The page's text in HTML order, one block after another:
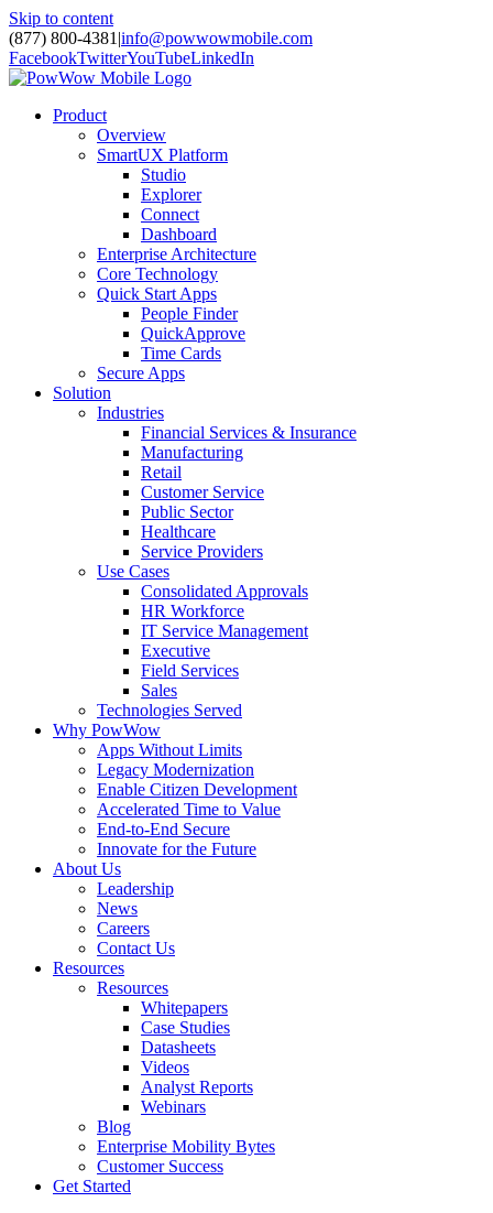
Skip to content
(877) 800-4381 |info@powwowmobile.com
FacebookTwitterYouTubeLinkedIn
Product
Overview
SmartUX Platform
Studio
Explorer
Connect
Dashboard
Enterprise Architecture
Core Technology
Quick Start Apps
People Finder
QuickApprove
Time Cards
Secure Apps
Solution
Industries
Financial Services & Insurance
Manufacturing
Retail
Customer Service
Public Sector
Healthcare
Service Providers
Use Cases
Consolidated Approvals
HR Workforce
IT Service Management
Executive
Field Services
Sales
Technologies Served
Why PowWow
Apps Without Limits
Legacy Modernization
Enable Citizen Development
Accelerated Time to Value
End-to-End Secure
Innovate for the Future
About Us
Leadership
News
Careers
Contact Us
Resources
Resources
Whitepapers
Case Studies
Datasheets
Videos
Analyst Reports
Webinars
Blog
Enterprise Mobility Bytes
Customer Success
Get Started